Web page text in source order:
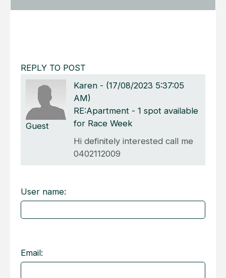
REPLY TO POST
Guest
Karen - (17/08/2023 5:37:05
AM)
RE:Apartment - 1 spot available
for Race Week
Hi definitely interested call me
0402112009
User name:
Email: